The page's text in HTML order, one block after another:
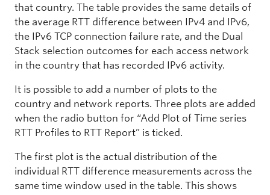
that country. The table provides the same details of
the average RTT difference between IPv4 and IPv6,
the IPv6 TCP connection failure rate, and the Dual
Stack selection outcomes for each access network
in the country that has recorded IPv6 activity.
It is possible to add a number of plots to the
country and network reports. Three plots are added
when the radio button for “Add Plot of Time series
RTT Profiles to RTT Report” is ticked.
The first plot is the actual distribution of the
individual RTT difference measurements across the
same time window used in the table. This shows